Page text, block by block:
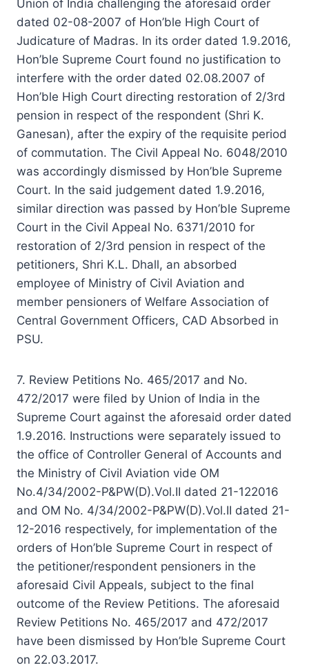
Union of India challenging the aforesaid order
dated 02-08-2007 of Hon’ble High Court of
Judicature of Madras. In its order dated 1.9.2016,
Hon’ble Supreme Court found no justification to
interfere with the order dated 02.08.2007 of
Hon’ble High Court directing restoration of 2/3rd
pension in respect of the respondent (Shri K.
Ganesan), after the expiry of the requisite period
of commutation. The Civil Appeal No. 6048/2010
was accordingly dismissed by Hon’ble Supreme
Court. In the said judgement dated 1.9.2016,
similar direction was passed by Hon’ble Supreme
Court in the Civil Appeal No. 6371/2010 for
restoration of 2/3rd pension in respect of the
petitioners, Shri K.L. Dhall, an absorbed
employee of Ministry of Civil Aviation and
member pensioners of Welfare Association of
Central Government Officers, CAD Absorbed in
PSU.
7. Review Petitions No. 465/2017 and No.
472/2017 were filed by Union of India in the
Supreme Court against the aforesaid order dated
1.9.2016. Instructions were separately issued to
the office of Controller General of Accounts and
the Ministry of Civil Aviation vide OM
No.4/34/2002-P&PW(D).Vol.II dated 21-12­2016
and OM No. 4/34/2002-P&PW(D).Vol.II dated 21-
12-2016 respectively, for implementation of the
orders of Hon’ble Supreme Court in respect of
the petitioner/respondent pensioners in the
aforesaid Civil Appeals, subject to the final
outcome of the Review Petitions. The aforesaid
Review Petitions No. 465/2017 and 472/2017
have been dismissed by Hon’ble Supreme Court
on 22.03.2017.